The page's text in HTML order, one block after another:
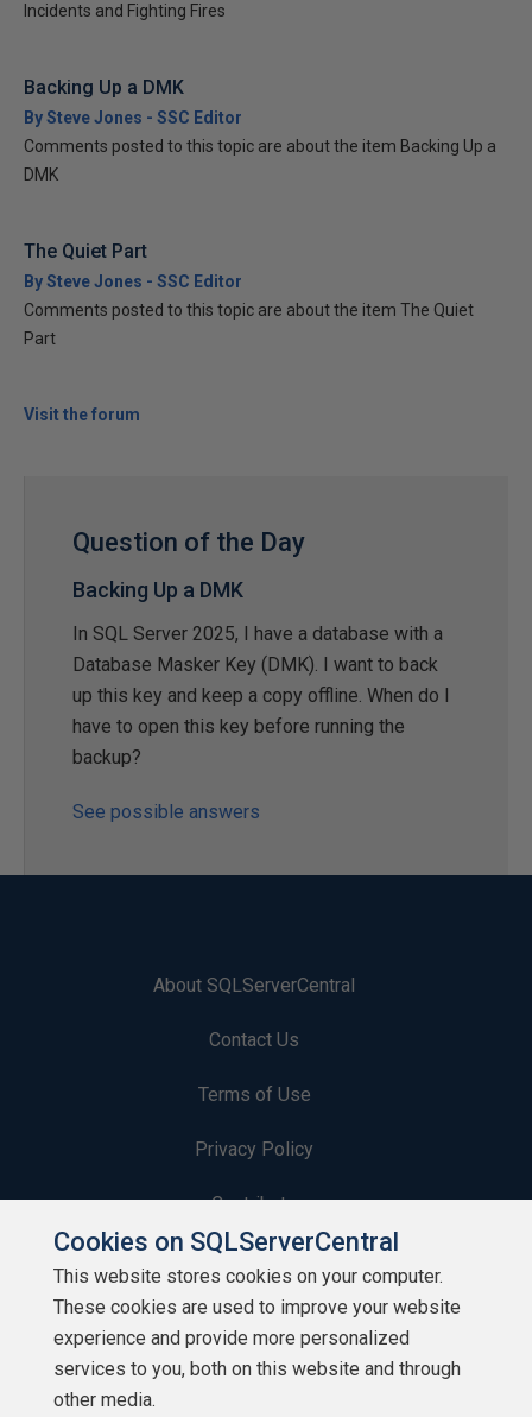
Incidents and Fighting Fires
Backing Up a DMK
By Steve Jones - SSC Editor
Comments posted to this topic are about the item Backing Up a
DMK
The Quiet Part
By Steve Jones - SSC Editor
Comments posted to this topic are about the item The Quiet
Part
Visit the forum
Question of the Day
Backing Up a DMK
In SQL Server 2025, I have a database with a
Database Masker Key (DMK). I want to back
up this key and keep a copy offline. When do I
have to open this key before running the
backup?
See possible answers
About SQLServerCentral
Contact Us
Terms of Use
Privacy Policy
Contribute
Contributors
Authors
Newsletters
Cookies on SQLServerCentral
This website stores cookies on your computer.
These cookies are used to improve your website
experience and provide more personalized
services to you, both on this website and through
other media.